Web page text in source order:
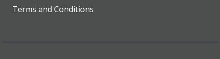
Terms and Conditions